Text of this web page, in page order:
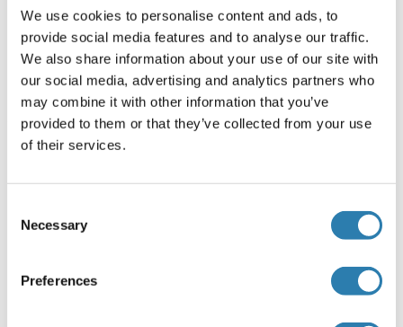
We use cookies to personalise content and ads, to
provide social media features and to analyse our traffic.
We also share information about your use of our site with
our social media, advertising and analytics partners who
may combine it with other information that you’ve
provided to them or that they’ve collected from your use
of their services.
Selection
Necessary
Preferences
Pre-coated
Restrictions
For Research Use only
Handling
(hide)
Storage
The Standard, Detection Reagent A, Detection Reagent B
and the 96-well strip plate should be stored at -20 °C upon